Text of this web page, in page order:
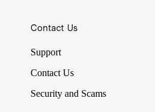
Contact Us
Support
Contact Us
Security and Scams